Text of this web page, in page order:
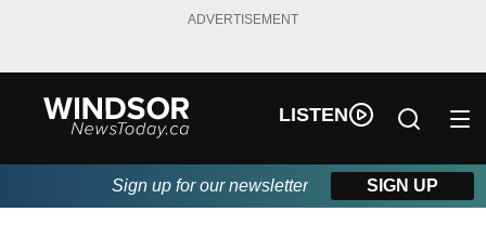
ADVERTISEMENT
LISTEN
Sign up for our newsletter SIGN UP